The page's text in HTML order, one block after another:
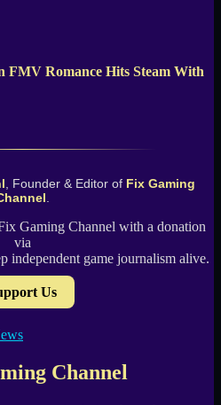
FMV Romance Hits Steam With
, Founder & Editor of Fix Gaming
Gaming Channel with a donation
via
independent game journalism alive.
Us
Channel